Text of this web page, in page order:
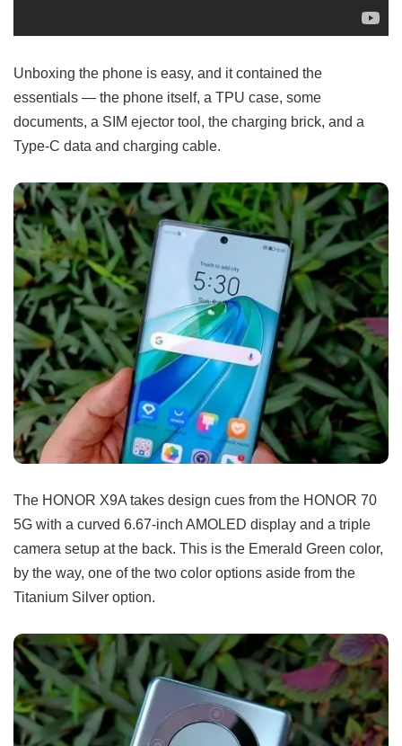
Unboxing the phone is easy, and it contained the
essentials — the phone itself, a TPU case, some
documents, a SIM ejector tool, the charging brick, and a
Type-C data and charging cable.
The HONOR X9A takes design cues from the HONOR 70
5G with a curved 6.67-inch AMOLED display and a triple
camera setup at the back. This is the Emerald Green color,
by the way, one of the two color options aside from the
Titanium Silver option.